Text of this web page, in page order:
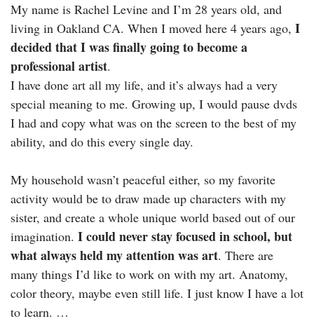
My name is Rachel Levine and I’m 28 years old, and
living in Oakland CA. When I moved here 4 years ago, I
decided that I was finally going to become a
professional artist.
I have done art all my life, and it’s always had a very
special meaning to me. Growing up, I would pause dvds
I had and copy what was on the screen to the best of my
ability, and do this every single day.
My household wasn’t peaceful either, so my favorite
activity would be to draw made up characters with my
sister, and create a whole unique world based out of our
imagination. I could never stay focused in school, but
what always held my attention was art. There are
many things I’d like to work on with my art. Anatomy,
color theory, maybe even still life. I just know I have a lot
to learn. …